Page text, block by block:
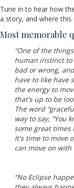
Tune in to hear how
a story, and where
Most memorable
“One of the
human instinct to
bad or wrong,
have to like have
the energy to
that's up to be
The word
way to say, “You
some great times
It's time to move
can move on
“No Eclipse